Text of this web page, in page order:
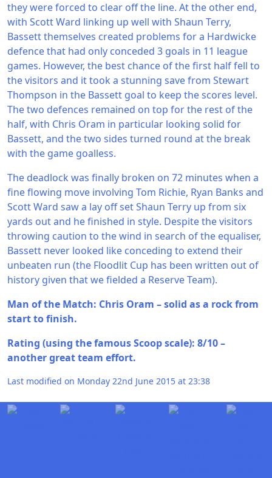
they were forced to clear off the line. At the other end,
with Scott Ward linking up well with Shaun Terry,
Bassett themselves created problems for a Hardwicke
defence that had only conceded 3 goals in 11 league
games. However, the best chance of the first half fell to
the visitors and it took a stunning save from Stewart
Thompson in the Bassett goal to keep the scores level.
The two defences remained on top for the rest of the
half, with Chris Oram in particular looking solid for
Bassett, and the two sides turned round at the break
with the game goalless.
The deadlock was finally broken on 72 minutes when a
fine flowing move involving Tom Richie, Ryan Banks and
Scott Ward saw a lay off set Shaun Terry up from six
yards out and he finished in style. Despite the visitors
throwing caution to the wind in search of the equaliser,
Bassett never looked like conceding to extend their
unbeaten run (the Floodlit Cup has been written out of
history given that we fielded a Reserve Team).
Man of the Match: Chris Oram – solid as a rock from
start to finish.
Rating (using the famous Scoop scale): 8/10 –
another great team effort.
Last modified on Monday 22nd June 2015 at 23:38